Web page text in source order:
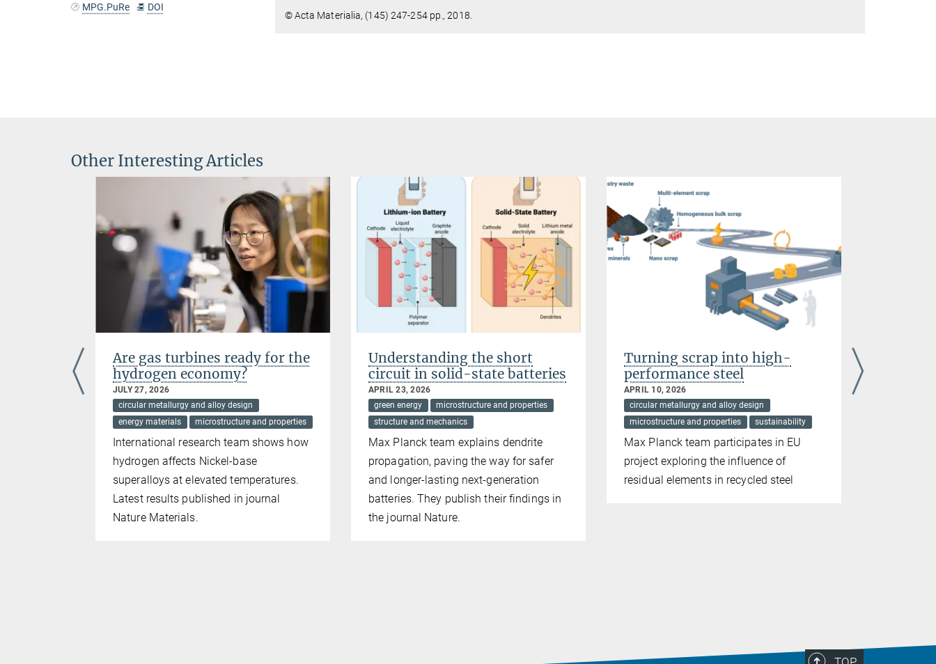
© Acta Materialia, (145) 247-254 pp., 2018.
MPG.PuRe
DOI
Other Interesting Articles
Are gas turbines ready for the
hydrogen economy?
JULY 27, 2026
circular metallurgy and alloy design
energy materials
microstructure and properties
International research team shows how
hydrogen affects Nickel-base
superalloys at elevated temperatures.
Latest results published in journal
Nature Materials.
Understanding the short
circuit in solid-state batteries
APRIL 23, 2026
green energy
microstructure and properties
structure and mechanics
Max Planck team explains dendrite
propagation, paving the way for safer
and longer-lasting next-generation
batteries. They publish their findings in
the journal Nature.
Turning scrap into high-
performance steel
APRIL 10, 2026
circular metallurgy and alloy design
microstructure and properties
sustainability
Max Planck team participates in EU
project exploring the influence of
residual elements in recycled steel